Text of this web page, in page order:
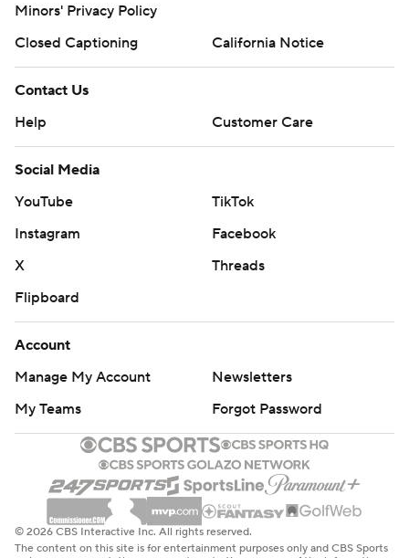
Minors' Privacy Policy
Closed Captioning
California Notice
Contact Us
Help
Customer Care
Social Media
YouTube
TikTok
Instagram
Facebook
X
Threads
Flipboard
Account
Manage My Account
Newsletters
My Teams
Forgot Password
© 2026 CBS Interactive Inc. All rights reserved.
The content on this site is for entertainment purposes only and CBS Sports